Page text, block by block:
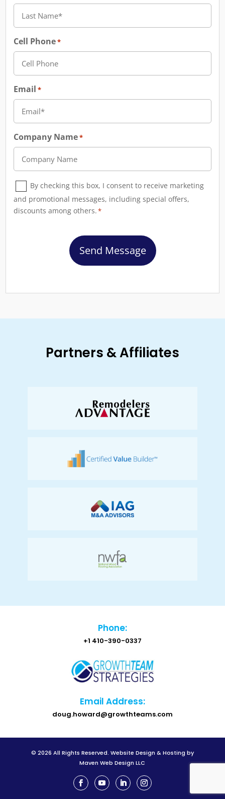
Cell Phone*
Email *
Company Name*
Consent
*
By checking this box, I consent to receive marketing
and promotional messages, including special offers,
discounts among others.*
Partners & Affiliates
Phone:
+1 410-390-0337
Email Address:
doug.howard@growthteams.com
© 2026 All Rights Reserved. Website Design & Hosting by
Maven Web Design LLC